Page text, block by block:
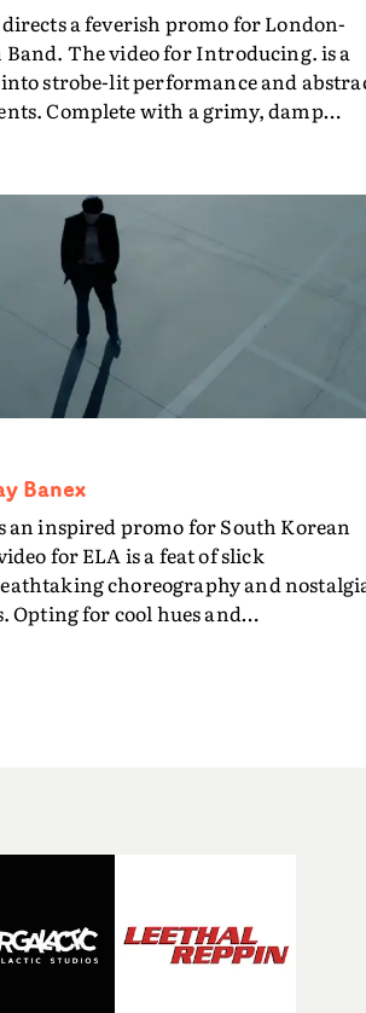
who are willing to embrace all of
the way. This film really wouldn’t be
them.”
a feverish promo for London-
Band. The video for Introducing. is a
strobe-lit performance and
Complete with a grimy, damp
coming creative team.
Banex
an inspired promo for South Korean
for ELA is a feat of slick
choreography and
Opting for cool hues and
multifaceted talents - and director